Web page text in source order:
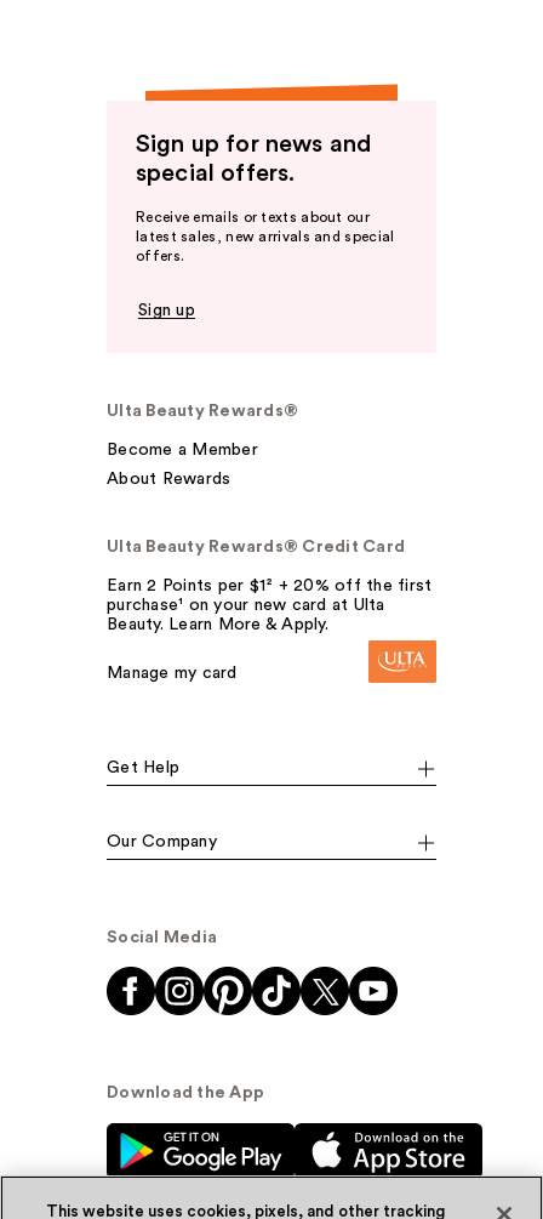
Sign up for news and
special offers.
Receive emails or texts about our
latest sales, new arrivals and special
offers.
Sign up
Ulta Beauty Rewards®
Become a Member
About Rewards
Ulta Beauty Rewards® Credit Card
Earn 2 Points per $1² + 20% off the first
purchase¹ on your new card at Ulta
Beauty. Learn More & Apply.
Manage my card
Get Help
Our Company
Social Media
Download the App
This website uses cookies, pixels, and other tracking